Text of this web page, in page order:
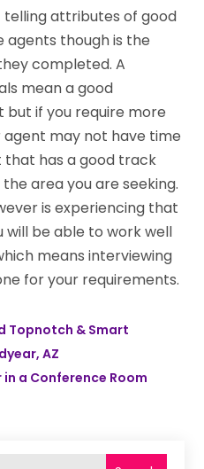
attributes of good
agents though is the
completed. A
mean a good
if you require more
may not have time
that has a good track
area you are seeking.
is experiencing that
will be able to work well
means interviewing
for your requirements.
Topnotch & Smart
AZ
a Conference Room